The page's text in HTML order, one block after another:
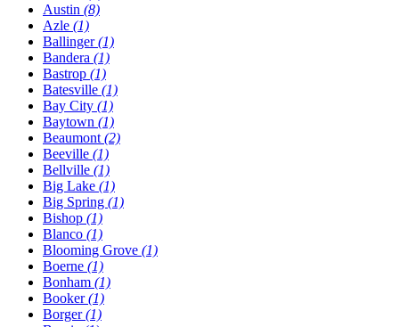
Austin (8)
Azle (1)
Ballinger(1)
Bandera (1)
Bastrop (1)
Batesville (1)
Bay City (1)
Baytown (1)
Beaumont (2)
Beeville (1)
Bellville (1)
Big Lake (1)
Big Spring (1)
Bishop (1)
Blanco (1)
Blooming Grove (1)
Boerne (1)
Bonham (1)
Booker(1)
Borger(1)